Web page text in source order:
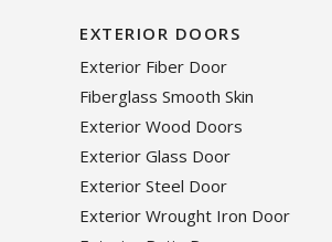
EXTERIOR DOORS
Exterior Fiber Door
Fiberglass Smooth Skin
Exterior Wood Doors
Exterior Glass Door
Exterior Steel Door
Exterior Wrought Iron Door